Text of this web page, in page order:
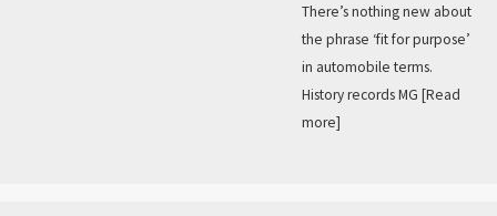
There’s nothing new about
the phrase ‘fit for purpose’
in automobile terms.
History records MG [Read
more]